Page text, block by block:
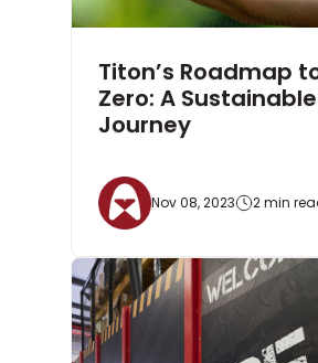
Titon’s Roadmap
Zero: A Sustainable
Journey
Nov 08, 2023 2 min